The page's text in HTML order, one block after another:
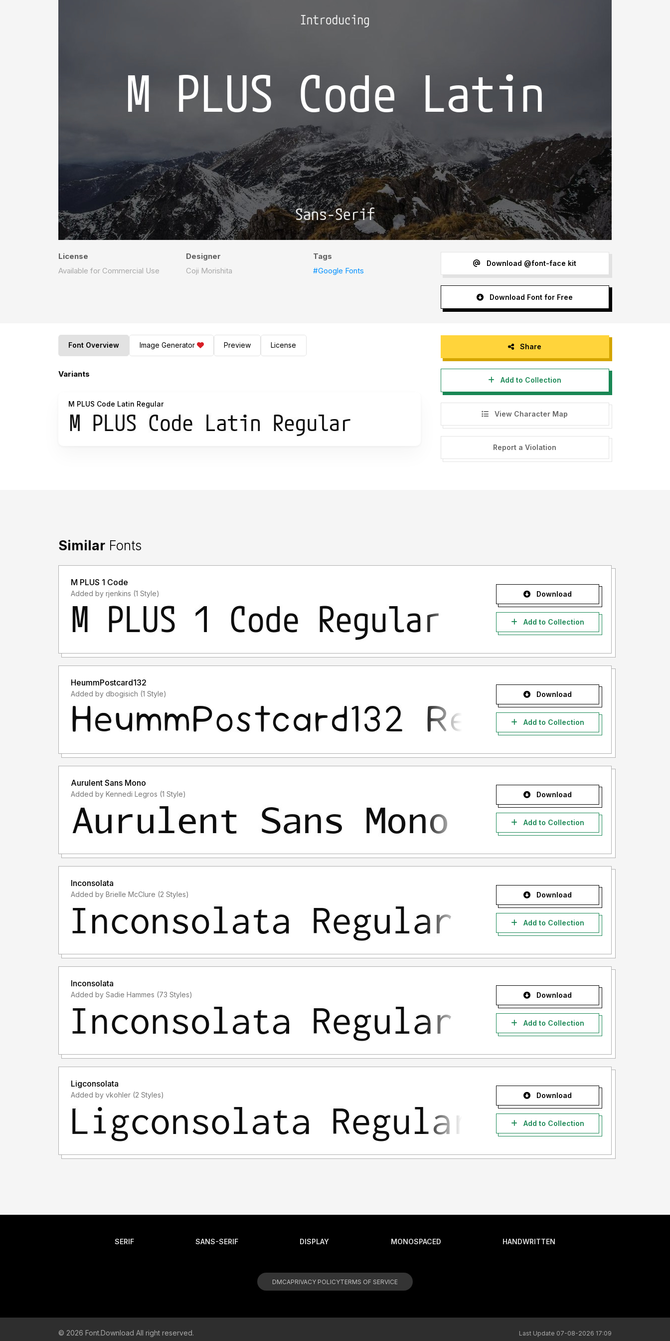
License
Available for Commercial Use
Designer
Coji Morishita
Tags
#Google Fonts
Download @font-face kit
Download Font for Free
Font Overview Image Generator Preview License
Variants
M PLUS Code Latin Regular
Share
Add to Collection
View Character Map
Report a Violation
Similar Fonts
M PLUS 1 Code
Added by rjenkins (1 Style) Download
Add to Collection
HeummPostcard132
Added by dbogisich (1 Style) Download
Add to Collection
Aurulent Sans Mono
Added by Kennedi Legros (1 Style) Download
Add to Collection
Inconsolata
Added by Brielle McClure (2 Styles) Download
Add to Collection
Inconsolata
Added by Sadie Hammes (73 Styles) Download
Add to Collection
Ligconsolata
Added by vkohler (2 Styles) Download
Add to Collection
SERIF SANS-SERIF DISPLAY MONOSPACED HANDWRITTEN
DMCAPRIVACY POLICYTERMS OF SERVICE
© 2026 Font.Download All right reserved. Last Update 07-08-2026 17:09